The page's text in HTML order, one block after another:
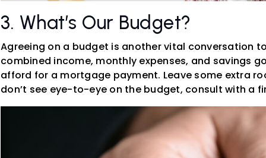
3. What’s Our Budget?
Agreeing on a budget is another vital conversation
combined income, monthly expenses, and savings
afford for a mortgage payment. Leave some extra
don’t see eye-to-eye on the budget, consult with a